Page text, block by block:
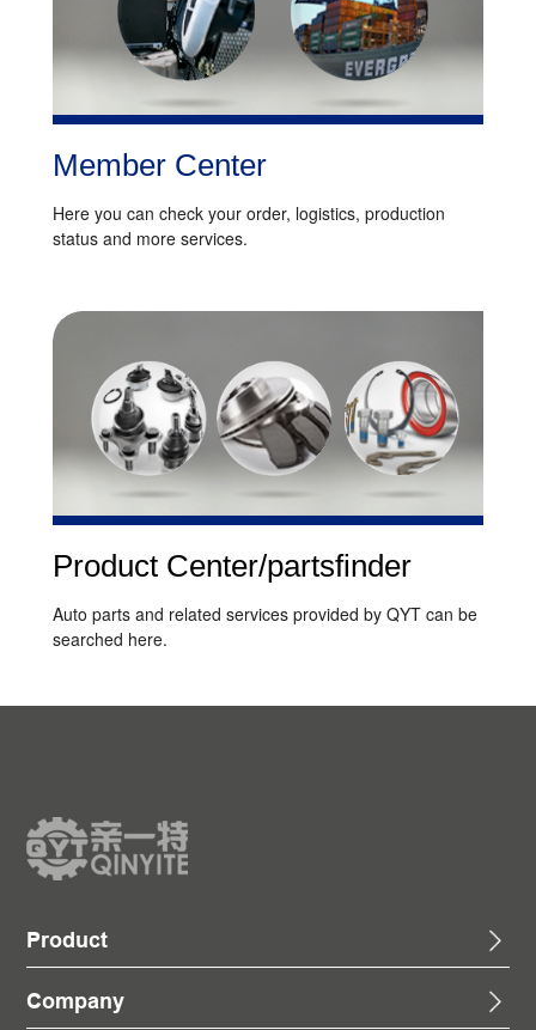
Member Center
Here you can check your order, logistics, production
status and more services.
Product Center/partsfinder
Auto parts and related services provided by QYT can be
searched here.
Product
Company